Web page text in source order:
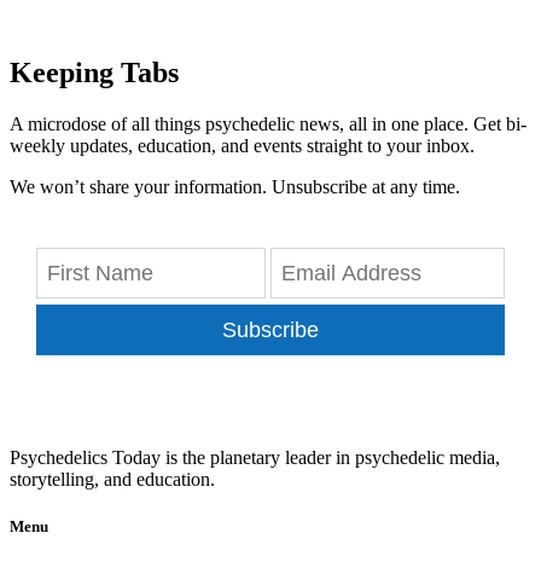
Keeping Tabs
A microdose of all things psychedelic news, all in one place. Get bi-
weekly updates, education, and events straight to your inbox.
We won’t share your information. Unsubscribe at any time.
Subscribe
Psychedelics Today is the planetary leader in psychedelic media,
storytelling, and education.
Menu